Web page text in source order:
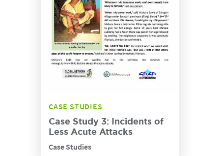
CASE STUDIES
Case Study 3: Incidents of
Less Acute Attacks
Case Studies